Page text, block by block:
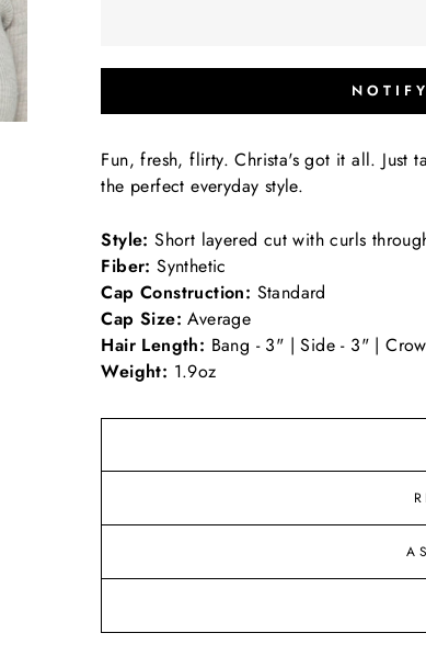
Fun, fresh, flirty. Christa's got it all. Just
the perfect everyday style.
Style: Short layered cut with curls
Fiber: Synthetic
Cap Construction: Standard
Cap Size: Average
Hair Length: Bang - 3" | Side - 3" |
Weight: 1.9oz